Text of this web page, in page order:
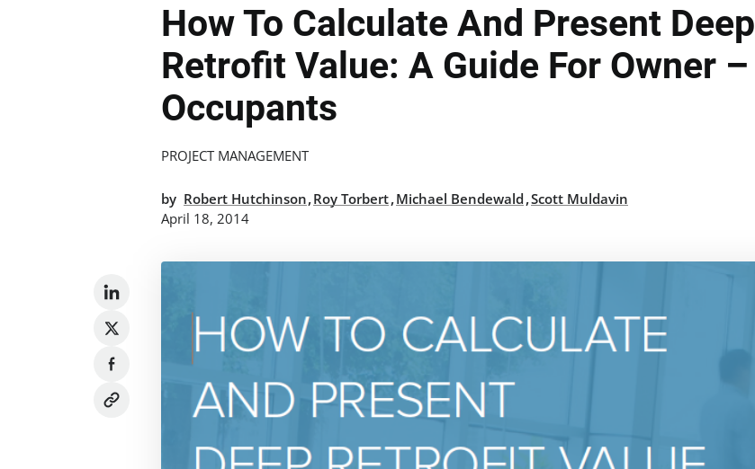
How To Calculate And Present Deep
Retrofit Value: A Guide For Owner –
Occupants
PROJECT MANAGEMENT
by Robert Hutchinson,Roy Torbert,Michael Bendewald,Scott Muldavin
April 18, 2014